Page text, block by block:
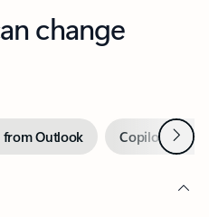
change
from Outlook Copilot inNext